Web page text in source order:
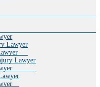
Lawyer
Lawyer